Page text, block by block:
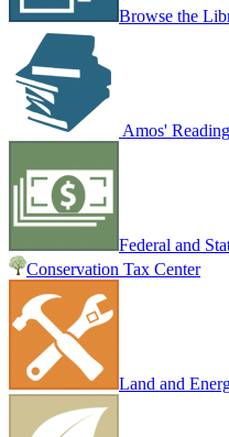
Browse the
Amos'
Federal and
Conservation Tax Center
Land and